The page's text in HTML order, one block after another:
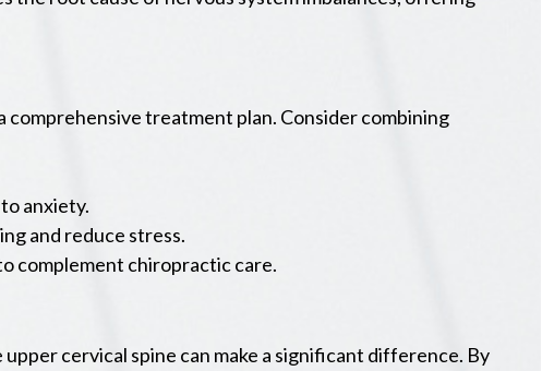
treatment plan. Consider combining
anxiety.
and reduce stress.
complement chiropractic care.
cervical spine can make a significant difference. By